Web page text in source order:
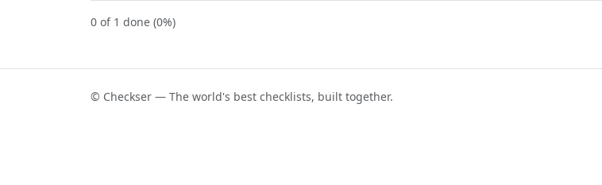
0 of 1 done (0%)
© Checkser — The world's best checklists, built together.